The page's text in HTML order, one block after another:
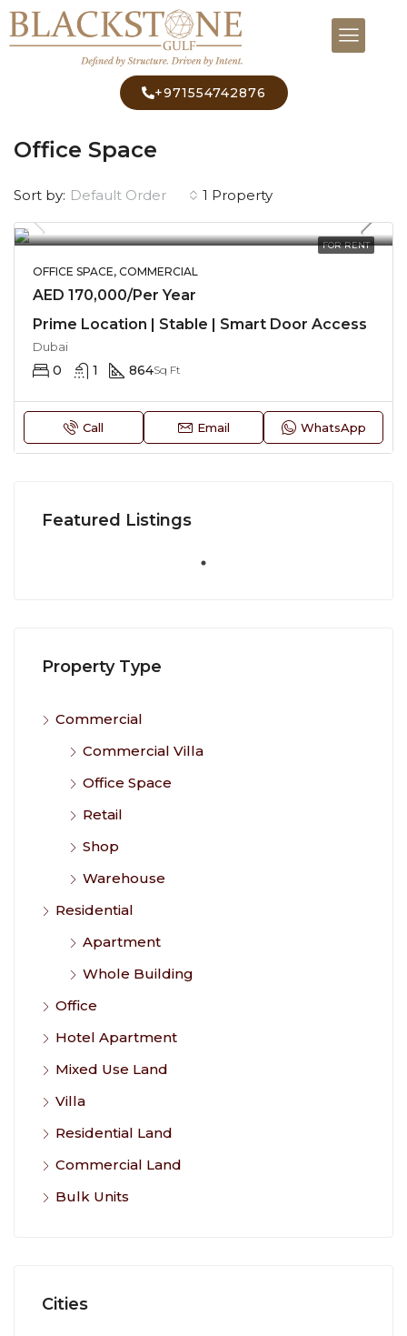
+971554742876
Office Space
1 Property
Sort by: Default Order
FOR RENT
OFFICE SPACE, COMMERCIAL
AED 170,000/Per Year
Prime Location | Stable | Smart Door Access
Dubai
0 1 864Sq Ft
Call Email WhatsApp
Featured Listings
Property Type
Commercial
Commercial Villa
Office Space
Retail
Shop
Warehouse
Residential
Apartment
Whole Building
Office
Hotel Apartment
Mixed Use Land
Villa
Residential Land
Commercial Land
Bulk Units
Cities